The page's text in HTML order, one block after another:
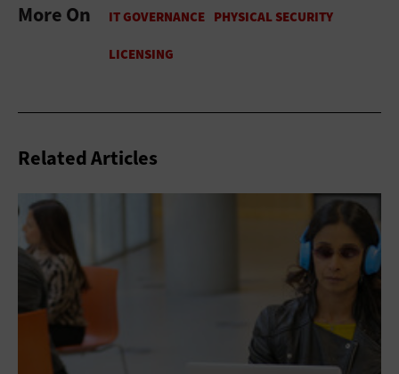
More On
Related Articles